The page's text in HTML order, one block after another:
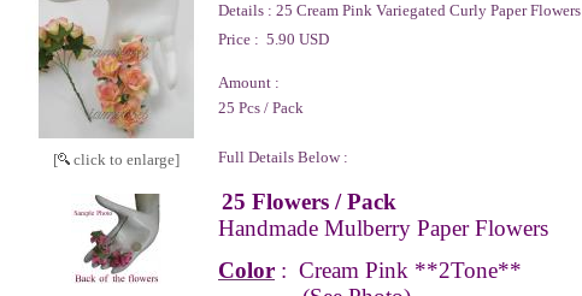
[ click to enlarge]
Details : 25 Cream Pink Variegated Curly Paper Flowers
Price : 5.90 USD
Amount :
25 Pcs / Pack
Full Details Below :
25 Flowers / Pack
Handmade Mulberry Paper Flowers
Color : Cream Pink **2Tone**